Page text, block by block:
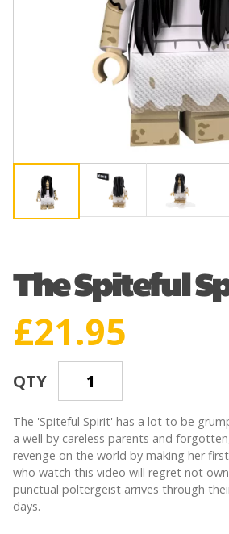
The Spiteful
£21.95
QTY
The 'Spiteful Spirit' has a lot to be
a well by careless parents and
revenge on the world by making her
who watch this video will regret not
punctual poltergeist arrives through
days.